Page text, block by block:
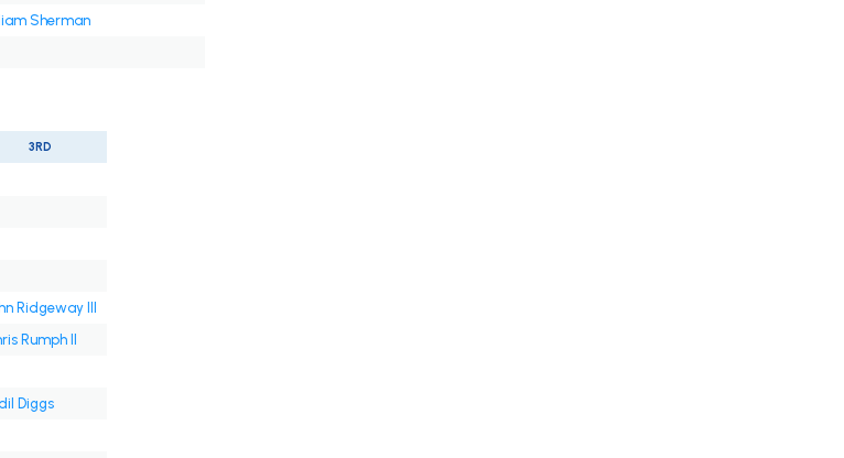
Sherman
3RD
Ridgeway III
Rumph II
Diggs